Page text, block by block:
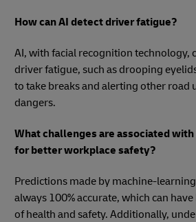
How can AI detect driver fatigue?
AI, with facial recognition technology,
driver fatigue, such as drooping
to take breaks and alerting other road
dangers.
What challenges are associated
for better workplace safety?
Predictions made by machine-
always 100% accurate, which can
of health and safety. Additionally,